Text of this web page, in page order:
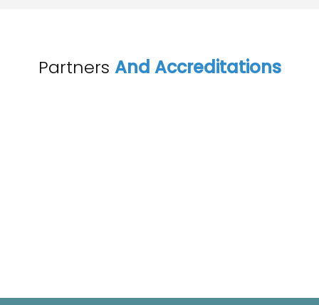
Partners And Accreditations